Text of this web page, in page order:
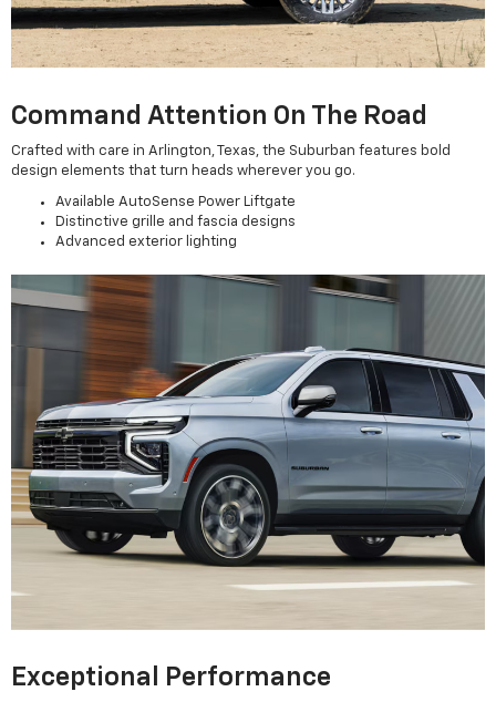
Command Attention On The Road
Crafted with care in Arlington, Texas, the Suburban features bold
design elements that turn heads wherever you go.
Available AutoSense Power Liftgate
Distinctive grille and fascia designs
Advanced exterior lighting
Exceptional Performance